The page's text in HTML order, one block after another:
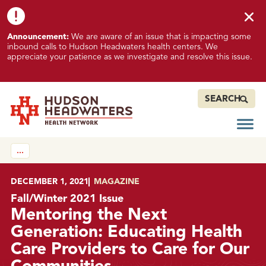
SEARCH
K
n
o
n
s
u
e
m
p
a
c
n
Announcement: We are aware of an issue that is impacting some
inbound calls to Hudson Headwaters health centers. We
appreciate your patience as we investigate and resolve this issue.
…
POSTED ON
DECEMBER 1, 2021
IN MAGAZINE
Fall/Winter 2021 Issue
Mentoring the Next
Generation: Educating Health
Care Providers to Care for Our